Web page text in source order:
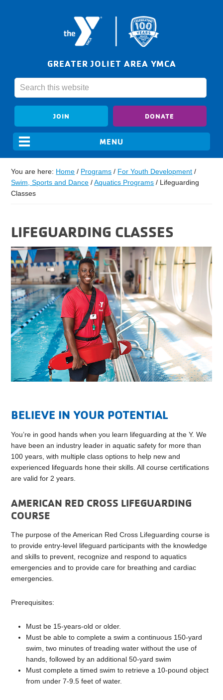
GREATER JOLIET AREA YMCA
JOIN DONATE
You are here: Home / Programs / For Youth Development /
Swim, Sports and Dance / Aquatics Programs / Lifeguarding
Classes
LIFEGUARDING CLASSES
BELIEVE IN YOUR POTENTIAL
You’re in good hands when you learn lifeguarding at the Y. We
have been an industry leader in aquatic safety for more than
100 years, with multiple class options to help new and
experienced lifeguards hone their skills. All course certifications
are valid for 2 years.
AMERICAN RED CROSS LIFEGUARDING
COURSE
The purpose of the American Red Cross Lifeguarding course is
to provide entry-level lifeguard participants with the knowledge
and skills to prevent, recognize and respond to aquatics
emergencies and to provide care for breathing and cardiac
emergencies.
Prerequisites:
Must be 15-years-old or older.
Must be able to complete a swim a continuous 150-yard
swim, two minutes of treading water without the use of
hands, followed by an additional 50-yard swim
Must complete a timed swim to retrieve a 10-pound object
from under 7-9.5 feet of water.